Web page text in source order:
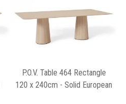
P.O.V. Table 464 Rectangle
120 x 240cm - Solid European